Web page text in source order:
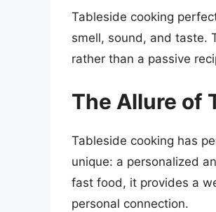
Tableside cooking
smell, sound, and taste.
rather than a passive
The Allure of
Tableside cooking has
unique: a personalized
fast food, it provides a
personal connection.